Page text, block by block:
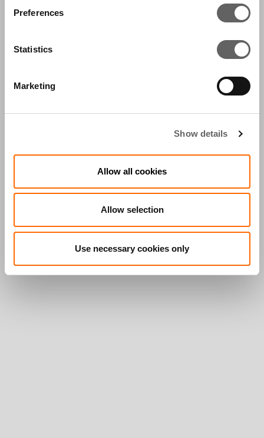
Preferences
Statistics
Marketing
Show details
Allow all cookies
Allow selection
Use necessary cookies only